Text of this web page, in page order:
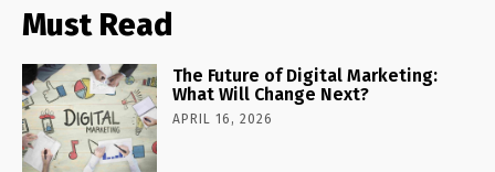
Must Read
The Future of Digital Marketing:
What Will Change Next?
APRIL 16, 2026